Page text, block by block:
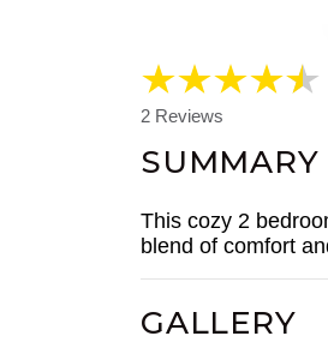
2 Reviews
SUMMARY
This cozy 2
blend of comfort
GALLERY